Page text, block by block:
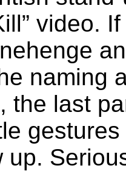
video.
naming
the last
up.